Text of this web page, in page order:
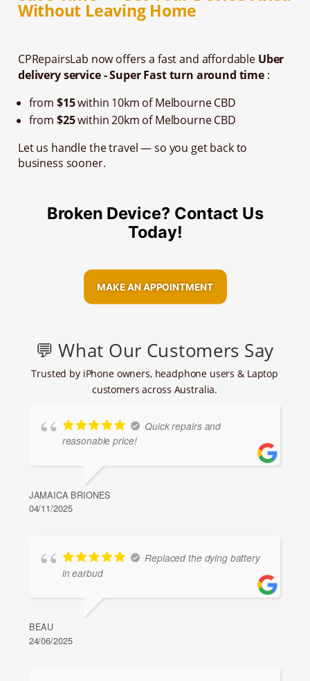
Without Leaving Home
CPRepairsLab now offers a fast and affordable Uber
delivery service - Super Fast turn around time :
from$15within 10km of Melbourne CBD
from$25within 20km of Melbourne CBD
Let us handle the travel — so you get back to
business sooner.
Broken Device? Contact Us
Today!
MAKE AN APPOINTMENT
💬 What Our Customers Say
Trusted by iPhone owners, headphone users & Laptop
customers across Australia.
Quick repairs and
reasonable price!
JAMAICA BRIONES
04/11/2025
Replaced the dying battery
in earbud
BEAU
24/06/2025